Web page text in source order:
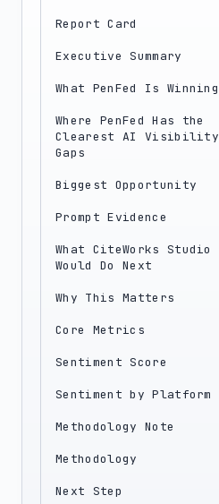
Report Card
Executive Summary
What PenFed Is Winning
Where PenFed Has the
Clearest AI Visibility
Gaps
Biggest Opportunity
Prompt Evidence
What CiteWorks Studio
Would Do Next
Why This Matters
Core Metrics
Sentiment Score
Sentiment by Platform
Methodology Note
Methodology
Next Step